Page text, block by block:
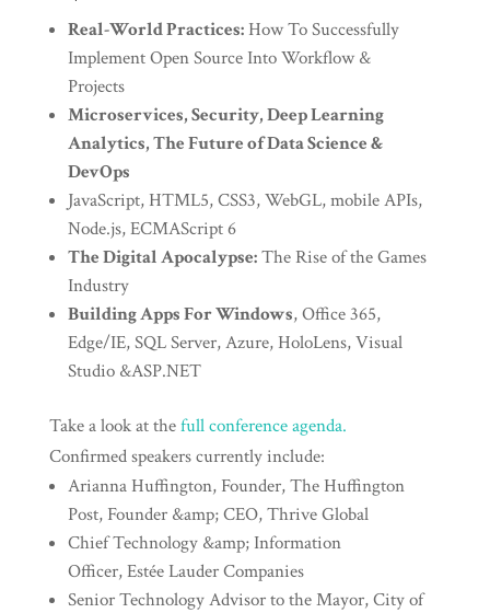
Real-World Practices:How To Successfully
Implement Open Source Into Workflow &
Projects
Microservices, Security, Deep Learning
Analytics, The Future of Data Science &
DevOps
JavaScript, HTML5, CSS3, WebGL, mobile APIs,
Node.js, ECMAScript 6
The Digital Apocalypse:The Rise of the Games
Industry
Building Apps For Windows, Office 365,
Edge/IE, SQL Server, Azure, HoloLens, Visual
Studio &ASP.NET
Take a look at thefull conference agenda.
Confirmed speakers currently include:
Arianna Huffington, Founder, The Huffington
Post, Founder &amp; CEO, Thrive Global
Chief Technology &amp; Information
Officer, Estée Lauder Companies
Senior Technology Advisor to the Mayor, City of